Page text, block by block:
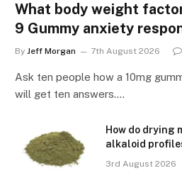
What body weight
9 Gummy anxiety
By Jeff Morgan 7th August 2026
Ask ten people how a 10mg
will get ten answers.…
How do drying
alkaloid
3rd August 2026